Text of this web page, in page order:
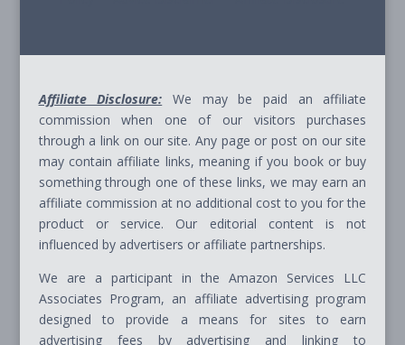
Affiliate Disclosure: We may be paid an affiliate
commission when one of our visitors purchases
through a link on our site. Any page or post on our site
may contain affiliate links, meaning if you book or buy
something through one of these links, we may earn an
affiliate commission at no additional cost to you for the
product or service. Our editorial content is not
influenced by advertisers or affiliate partnerships.
We are a participant in the Amazon Services LLC
Associates Program, an affiliate advertising program
designed to provide a means for sites to earn
advertising fees by advertising and linking to